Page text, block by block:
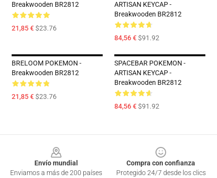
Breakwooden BR2812
21,85 €$23.76
ARTISAN KEYCAP -
Breakwooden BR2812
84,56 €$91.92
BRELOOM POKEMON -
Breakwooden BR2812
21,85 €$23.76
SPACEBAR POKEMON -
ARTISAN KEYCAP -
Breakwooden BR2812
84,56 €$91.92
Envío mundial
Enviamos a más de 200 países
Compra con confianza
Protegido 24/7 desde los clics